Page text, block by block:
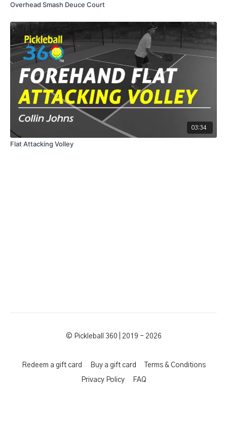
Overhead Smash Deuce Court
03:34
Flat Attacking Volley
© Pickleball 360 | 2019 - 2026
Redeem a gift card Buy a gift card Terms & Conditions
Privacy Policy FAQ